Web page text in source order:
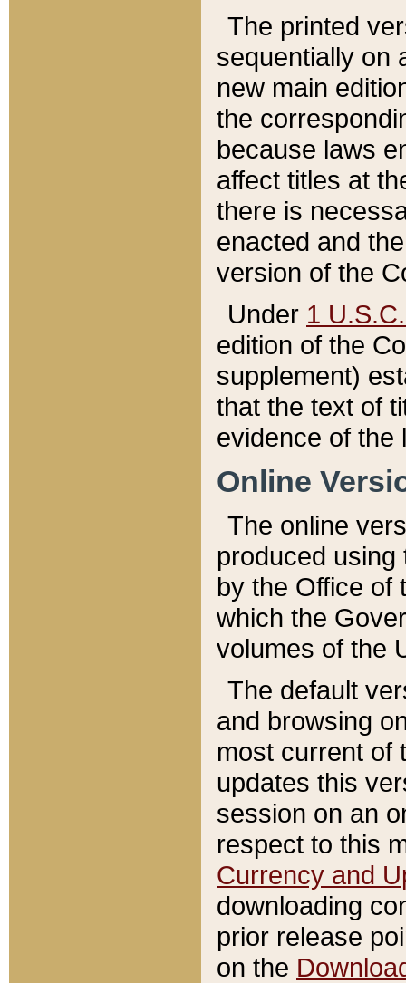
The printed
sequentially on
new main
the
because laws
affect titles at
there is
enacted and
version of the
Under 1
edition of the
supplement)
that the text of
evidence of the
Online
The online
produced
by the Office of
which the
volumes of the
The default
and browsing
most current of
updates this
session on an
respect to this
Currency and
downloading
prior release
on the